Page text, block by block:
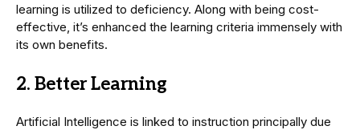
learning is utilized to deficiency. Along with being cost-
effective, it’s enhanced the learning criteria immensely with
its own benefits.
2. Better Learning
Artificial Intelligence is linked to instruction principally due